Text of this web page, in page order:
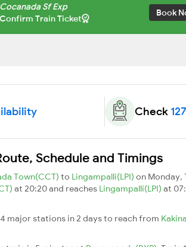
Cocanada Sf Exp
Confirm Train Ticket
Book
Check
Schedule and Timings
Town(CCT) to Lingampalli(LPI) on Monday,
at 20:20 and reaches Lingampalli(LPI) at
major stations in 2 days to reach from